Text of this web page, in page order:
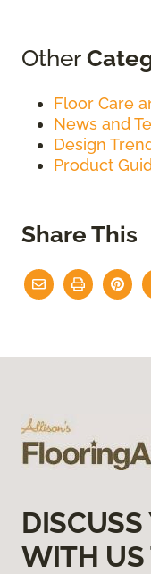
Other
Floor Care
News and
Design
Product
Share This
DISCUSS
WITH US